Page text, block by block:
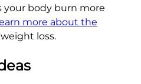
your body burn more
more about the
loss.